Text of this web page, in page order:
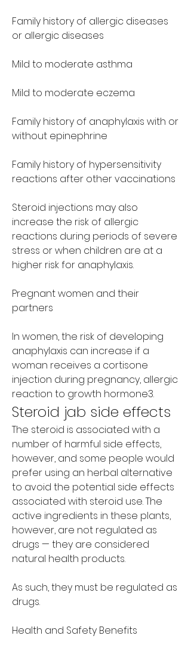
Family history of allergic diseases
or allergic diseases
Mild to moderate asthma
Mild to moderate eczema
Family history of anaphylaxis with or
without epinephrine
Family history of hypersensitivity
reactions after other vaccinations
Steroid injections may also
increase the risk of allergic
reactions during periods of severe
stress or when children are at a
higher risk for anaphylaxis.
Pregnant women and their
partners
In women, the risk of developing
anaphylaxis can increase if a
woman receives a cortisone
injection during pregnancy, allergic
reaction to growth hormone3.
Steroid jab side effects
The steroid is associated with a
number of harmful side effects,
however, and some people would
prefer using an herbal alternative
to avoid the potential side effects
associated with steroid use. The
active ingredients in these plants,
however, are not regulated as
drugs — they are considered
natural health products.
As such, they must be regulated as
drugs.
Health and Safety Benefits